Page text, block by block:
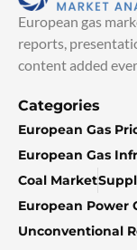
European gas
reports,
content added
Categories
European Gas
European Gas
Coal Market
European Power
Unconventional